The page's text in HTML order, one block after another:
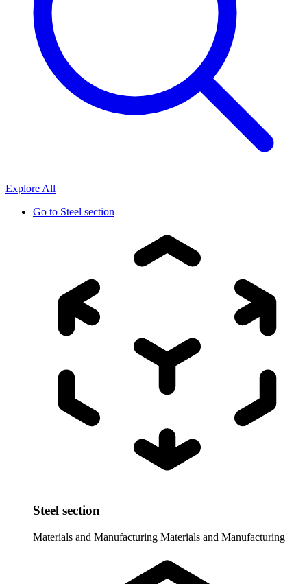
Explore All
Go to Steel section
Steel section
Materials and Manufacturing Materials and Manufacturing